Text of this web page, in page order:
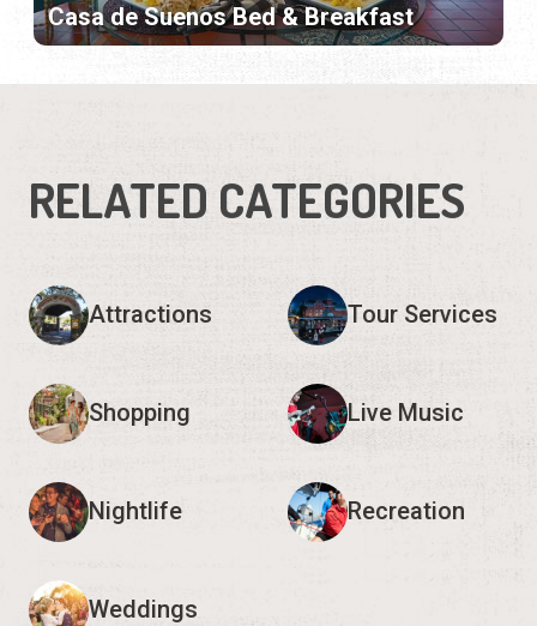
Casa de Suenos Bed & Breakfast
RELATED CATEGORIES
Attractions Tour Services
Shopping Live Music
Nightlife Recreation
Weddings